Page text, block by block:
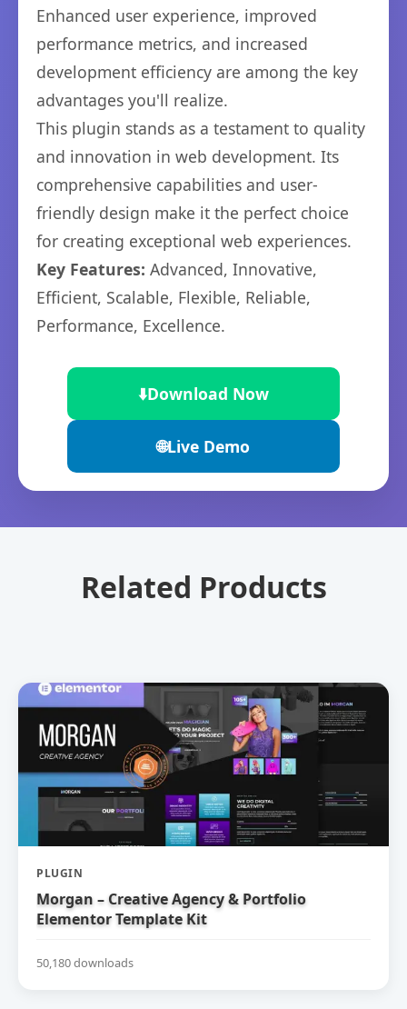
Enhanced user experience, improved
performance metrics, and increased
development efficiency are among the key
advantages you'll realize.
This plugin stands as a testament to quality
and innovation in web development. Its
comprehensive capabilities and user-
friendly design make it the perfect choice
for creating exceptional web experiences.
Key Features: Advanced, Innovative,
Efficient, Scalable, Flexible, Reliable,
Performance, Excellence.
⬇️Download Now
🌐Live Demo
Related Products
PLUGIN
Morgan – Creative Agency & Portfolio
Elementor Template Kit
50,180 downloads